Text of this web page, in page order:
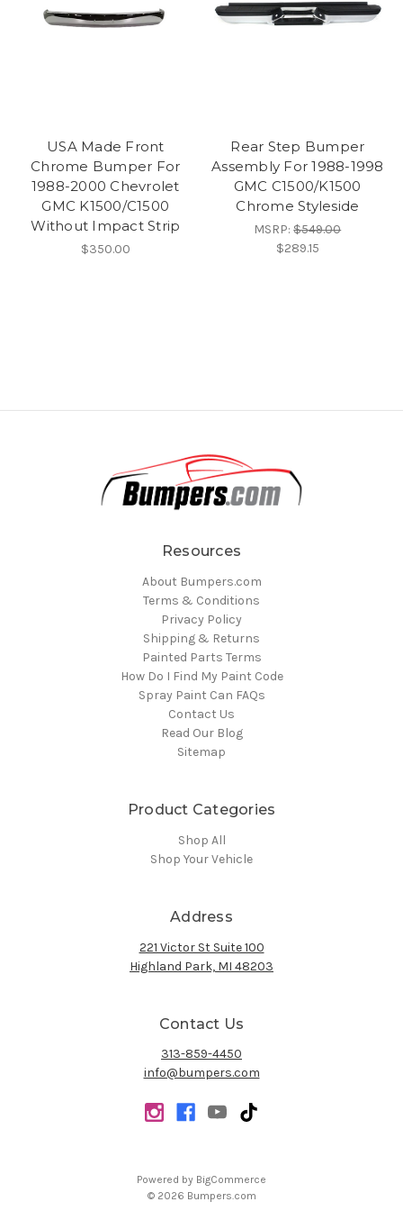
USA Made Front
Chrome Bumper For
1988-2000 Chevrolet
GMC K1500/C1500
Without Impact Strip
$350.00
Rear Step Bumper
Assembly For 1988-1998
GMC C1500/K1500
Chrome Styleside
MSRP:$549.00
$289.15
Resources
About Bumpers.com
Terms & Conditions
Privacy Policy
Shipping & Returns
Painted Parts Terms
How Do I Find My Paint Code
Spray Paint Can FAQs
Contact Us
Read Our Blog
Sitemap
Product Categories
Shop All
Shop Your Vehicle
Address
221 Victor St Suite 100
Highland Park, MI 48203
Contact Us
313-859-4450
info@bumpers.com
Powered by BigCommerce
© 2026 Bumpers.com